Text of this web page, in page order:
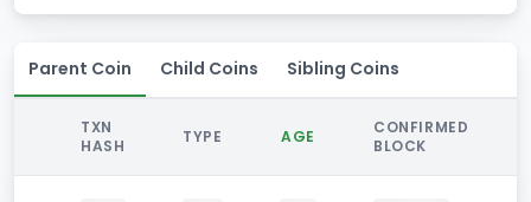
Parent Coin Child Coins Sibling Coins
TXN
HASH
TYPE AGE
CONFIRMED
BLOCK